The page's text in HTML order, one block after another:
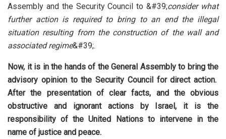
Assembly and the Security Council to &#39;consider what
further action is required to bring to an end the illegal
situation resulting from the construction of the wall and
associated regime&#39;.
Now, it is in the hands of the General Assembly to bring the
advisory opinion to the Security Council for direct action.
After the presentation of clear facts, and the obvious
obstructive and ignorant actions by Israel, it is the
responsibility of the United Nations to intervene in the
name of justice and peace.